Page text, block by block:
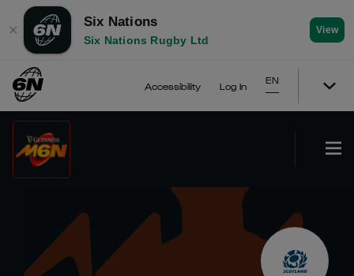
✕
Six Nations
Six Nations Rugby Ltd
View
Accessibility Log In
EN